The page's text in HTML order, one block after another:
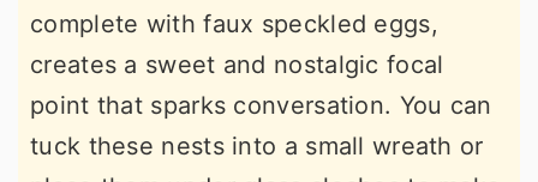
complete with faux speckled eggs,
creates a sweet and nostalgic focal
point that sparks conversation. You can
tuck these nests into a small wreath or